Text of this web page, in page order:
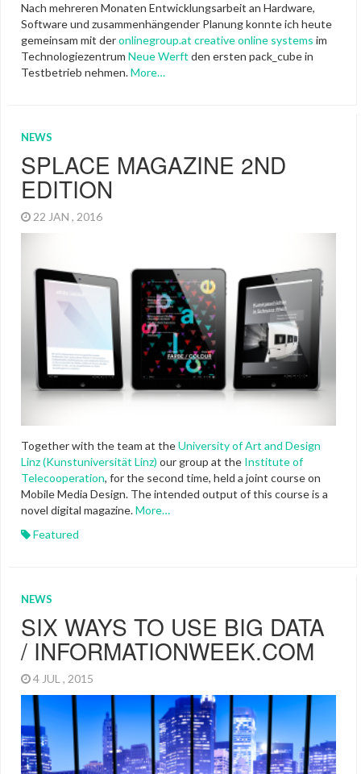
Nach mehreren Monaten Entwicklungsarbeit an Hardware,
Software und zusammenhängender Planung konnte ich heute
gemeinsam mit deronlinegroup.at creative online systems im
Technologiezentrum Neue Werft den ersten pack_cube in
Testbetrieb nehmen.More…
NEWS
SPLACE MAGAZINE 2ND
EDITION
22 JAN , 2016
Together with the team at theUniversity of Art and Design
Linz (Kunstuniversität Linz) our group at the Institute of
Telecooperation, for the second time, held a joint course on
Mobile Media Design. The intended output of this course is a
novel digital magazine.More…
Featured
NEWS
SIX WAYS TO USE BIG DATA
/ INFORMATIONWEEK.COM
4 JUL , 2015